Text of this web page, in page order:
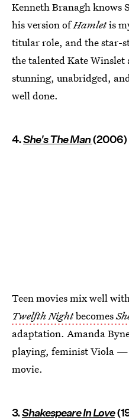
Kenneth Branagh knows
his version ofHamletis
titular role, and the star-
the talented Kate
stunning, unabridged,
well done.
4.She's The Man(2006)
Teen movies mix well
Twelfth Nightbecomes
adaptation. Amanda
playing, feminist Viola —
movie.
3.Shakespeare In Love